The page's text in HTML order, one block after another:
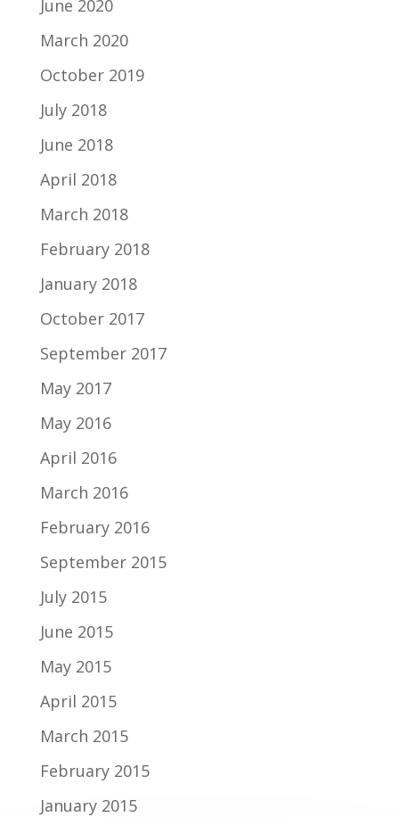
June 2020
March 2020
October 2019
July 2018
June 2018
April 2018
March 2018
February 2018
January 2018
October 2017
September 2017
May 2017
May 2016
April 2016
March 2016
February 2016
September 2015
July 2015
June 2015
May 2015
April 2015
March 2015
February 2015
January 2015